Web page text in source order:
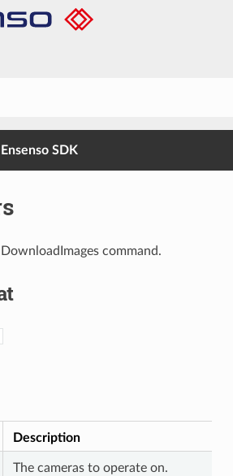
SDK
command.
Description
The cameras to operate on.